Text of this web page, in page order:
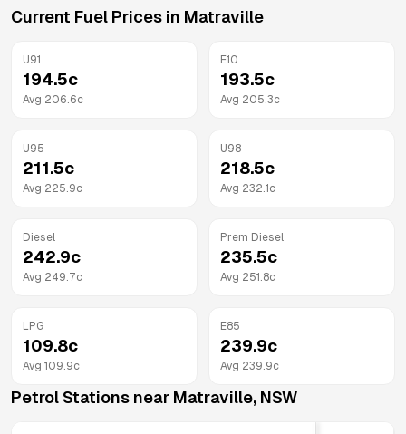
Current Fuel Prices in Matraville
U91
194.5c
Avg 206.6c
E10
193.5c
Avg 205.3c
U95
211.5c
Avg 225.9c
U98
218.5c
Avg 232.1 c
Diesel
242.9c
Avg 249.7c
Prem Diesel
235.5c
Avg 251.8c
LPG
109.8c
Avg 109.9c
E85
239.9c
Avg 239.9c
Petrol Stations near Matraville, NSW